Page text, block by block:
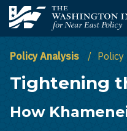
Skip to main content
The Washington Institute
Policy Analysis Policy
Tightening
How